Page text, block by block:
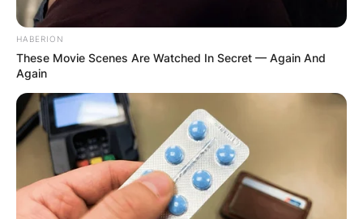
HABERION
These Movie Scenes Are Watched In Secret — Again And
Again